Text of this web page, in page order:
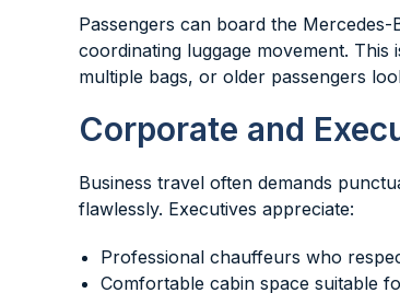
Passengers can board the
coordinating luggage movement.
multiple bags, or older passengers
Corporate and
Business travel often demands
flawlessly. Executives appreciate:
Professional chauffeurs who
Comfortable cabin space suitable